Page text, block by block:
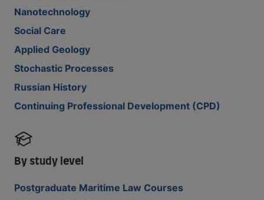
Nanotechnology
Social Care
Applied Geology
Stochastic Processes
Russian History
Continuing Professional Development (CPD)
By study level
Postgraduate Maritime Law Courses